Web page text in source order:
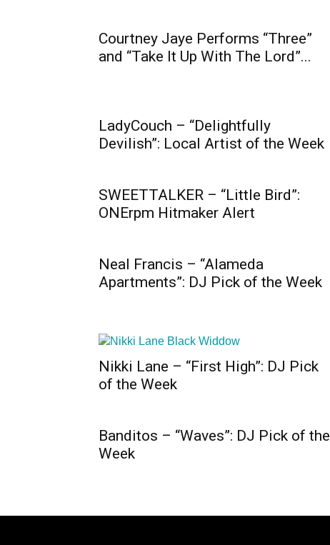
Courtney Jaye Performs “Three”
and “Take It Up With The Lord”...
LadyCouch – “Delightfully
Devilish”: Local Artist of the Week
SWEETTALKER – “Little Bird”:
ONErpm Hitmaker Alert
Neal Francis – “Alameda
Apartments”: DJ Pick of the Week
Nikki Lane – “First High”: DJ Pick
of the Week
Banditos – “Waves”: DJ Pick of the
Week